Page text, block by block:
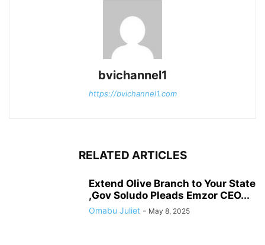
bvichannel1
https://bvichannel1.com
RELATED ARTICLES
Extend Olive Branch to Your State
,Gov Soludo Pleads Emzor CEO...
Omabu Juliet - May 8, 2025